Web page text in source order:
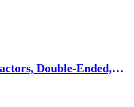
Double-Ended,